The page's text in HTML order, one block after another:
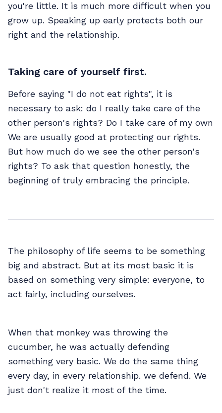
you're little. It is much more difficult when you
grow up. Speaking up early protects both our
right and the relationship.
Taking care of yourself first.
Before saying "I do not eat rights", it is
necessary to ask: do I really take care of the
other person's rights? Do I take care of my own
We are usually good at protecting our rights.
But how much do we see the other person's
rights? To ask that question honestly, the
beginning of truly embracing the principle.
The philosophy of life seems to be something
big and abstract. But at its most basic it is
based on something very simple: everyone, to
act fairly, including ourselves.
When that monkey was throwing the
cucumber, he was actually defending
something very basic. We do the same thing
every day, in every relationship. we defend. We
just don't realize it most of the time.